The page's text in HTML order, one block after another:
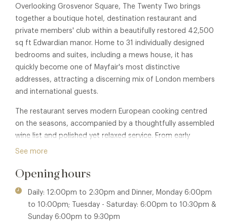
Overlooking Grosvenor Square, The Twenty Two brings
together a boutique hotel, destination restaurant and
private members' club within a beautifully restored 42,500
sq ft Edwardian manor. Home to 31 individually designed
bedrooms and suites, including a mews house, it has
quickly become one of Mayfair's most distinctive
addresses, attracting a discerning mix of London members
and international guests.
The restaurant serves modern European cooking centred
on the seasons, accompanied by a thoughtfully assembled
wine list and polished yet relaxed service. From early
breakfasts and business lunches to long evening suppers, it
Beyond the restaurant lies The Twenty Two's private
members' club – a discreet retreat created for the creative
and the curious. Inspired by the building's classical Parisian
façade, the interiors reinterpret traditional elegance with
See more
Opening hours
Daily: 12:00pm to 2:30pm and Dinner, Monday 6:00pm
to 10:00pm; Tuesday - Saturday: 6:00pm to 10:30pm &
Sunday 6:00pm to 9:30pm